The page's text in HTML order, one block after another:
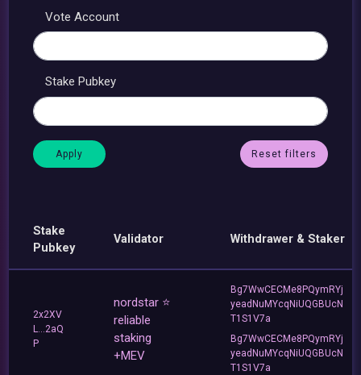
Vote Account
Stake Pubkey
Reset filters
Stake
Pubkey
Validator Withdrawer & Staker
2x2XV
L...2aQ
P
nordstar ⭐
reliable
staking
+MEV
Bg7WwCECMe8PQymRYj
yeadNuMYcqNiUQGBUcN
T1S1V7a
Bg7WwCECMe8PQymRYj
yeadNuMYcqNiUQGBUcN
T1S1V7a